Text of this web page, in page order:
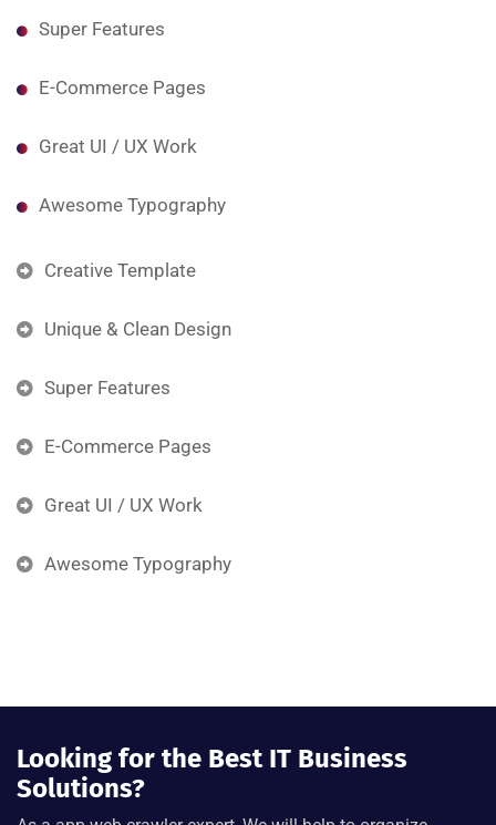
Super Features
E-Commerce Pages
Great UI / UX Work
Awesome Typography
Creative Template
Unique & Clean Design
Super Features
E-Commerce Pages
Great UI / UX Work
Awesome Typography
Looking for the Best IT Business
Solutions?